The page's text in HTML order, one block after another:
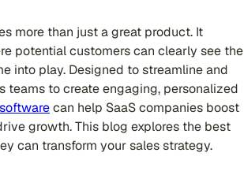
more than just a great product. It
potential customers can clearly see the
into play. Designed to streamline and
teams to create engaging, personalized
can help SaaS companies boost
growth. This blog explores the best
can transform your sales strategy.